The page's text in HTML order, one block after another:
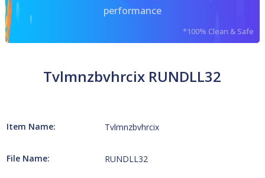
performance
*100% Clean & Safe
Tvlmnzbvhrcix RUNDLL32
Item Name: Tvlmnzbvhrcix
File Name: RUNDLL32